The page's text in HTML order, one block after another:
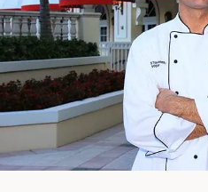
17875 Collins Avenue, Sunny